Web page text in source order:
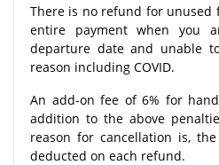
There is no refund for unused
entire payment when you
departure date and unable
reason including COVID.
An add-on fee of 6% for
addition to the above
reason for cancellation is,
deducted on each refund.